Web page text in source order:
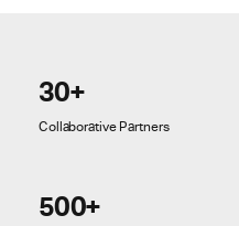
30+
Collaborative Partners
500+